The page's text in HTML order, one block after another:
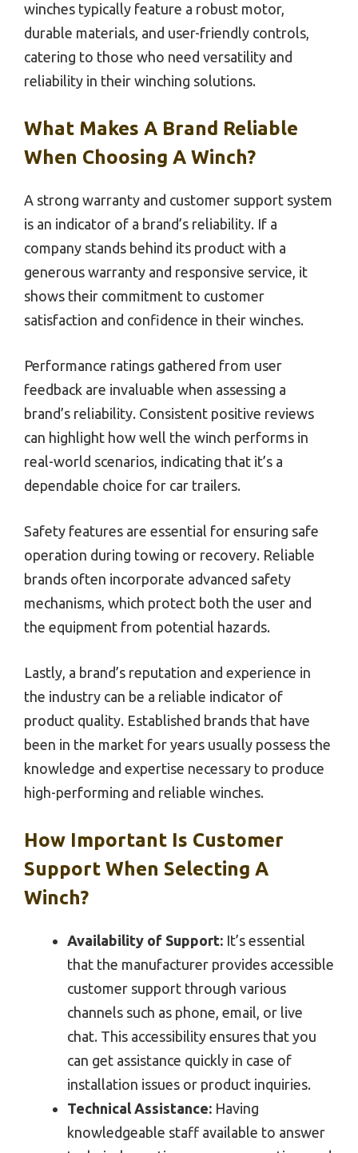
winches typically feature a robust motor,
durable materials, and user-friendly controls,
catering to those who need versatility and
reliability in their winching solutions.
What Makes A Brand Reliable
When Choosing A Winch?
A strong warranty and customer support system
is an indicator of a brand’s reliability. If a
company stands behind its product with a
generous warranty and responsive service, it
shows their commitment to customer
satisfaction and confidence in their winches.
Performance ratings gathered from user
feedback are invaluable when assessing a
brand’s reliability. Consistent positive reviews
can highlight how well the winch performs in
real-world scenarios, indicating that it’s a
dependable choice for car trailers.
Safety features are essential for ensuring safe
operation during towing or recovery. Reliable
brands often incorporate advanced safety
mechanisms, which protect both the user and
the equipment from potential hazards.
Lastly, a brand’s reputation and experience in
the industry can be a reliable indicator of
product quality. Established brands that have
been in the market for years usually possess the
knowledge and expertise necessary to produce
high-performing and reliable winches.
How Important Is Customer
Support When Selecting A
Winch?
Availability of Support: It’s essential
that the manufacturer provides accessible
customer support through various
channels such as phone, email, or live
chat. This accessibility ensures that you
can get assistance quickly in case of
installation issues or product inquiries.
Technical Assistance: Having
knowledgeable staff available to answer